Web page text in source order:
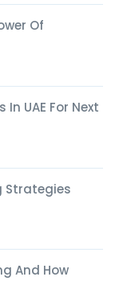
Of
UAE For Next
Strategies
And How